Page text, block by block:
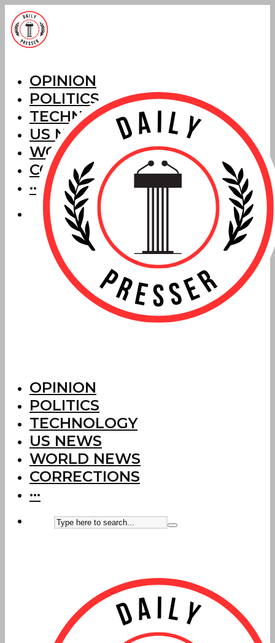
OPINION
POLITICS
TECHNOLOGY
US NEWS
WORLD NEWS
CORRECTIONS
···
OPINION
POLITICS
TECHNOLOGY
US NEWS
WORLD NEWS
CORRECTIONS
···